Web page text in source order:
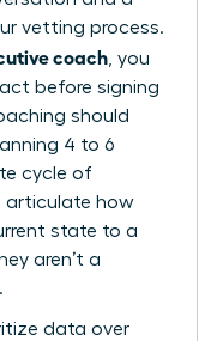
vetting process.
coach, you
before signing
should
4 to 6
cycle of
articulate how
state to a
aren’t a
data over